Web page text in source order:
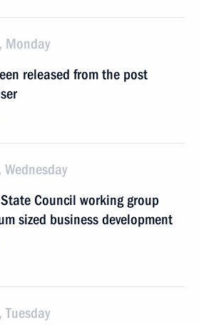
Monday
released from the post
Council working group
sized business development